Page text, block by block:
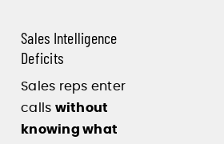
Sales Intelligence
Deficits
Sales reps enter
calls without
knowing what